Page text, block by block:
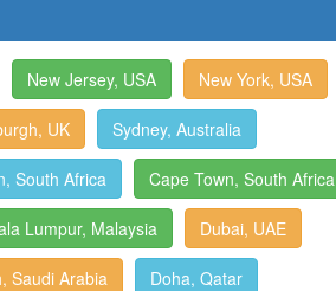
New Jersey, USA New York, USA
UK Sydney, Australia
South Africa Cape Town, South Africa
Lumpur, Malaysia Dubai, UAE
Saudi Arabia Doha, Qatar